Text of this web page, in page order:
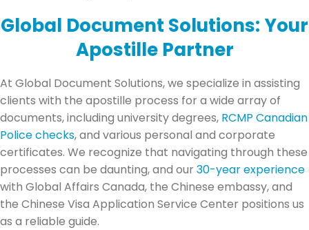
Global Document Solutions: Your
Apostille Partner
At Global Document Solutions, we specialize in assisting
clients with the apostille process for a wide array of
documents, including university degrees, RCMP Canadian
Police checks, and various personal and corporate
certificates. We recognize that navigating through these
processes can be daunting, and our30-year experience
with Global Affairs Canada, the Chinese embassy, and
the Chinese Visa Application Service Center positions us
as a reliable guide.